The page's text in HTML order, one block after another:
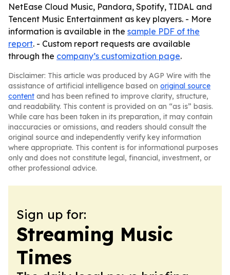
NetEase Cloud Music, Pandora, Spotify, TIDAL and
Tencent Music Entertainment as key players. - More
information is available in the sample PDF of the
report. - Custom report requests are available
through the company’s customization page.
Disclaimer: This article was produced by AGP Wire with the
assistance of artificial intelligence based on original source
content and has been refined to improve clarity, structure,
and readability. This content is provided on an “as is” basis.
While care has been taken in its preparation, it may contain
inaccuracies or omissions, and readers should consult the
original source and independently verify key information
where appropriate. This content is for informational purposes
only and does not constitute legal, financial, investment, or
other professional advice.
Sign up for:
Streaming Music
Times